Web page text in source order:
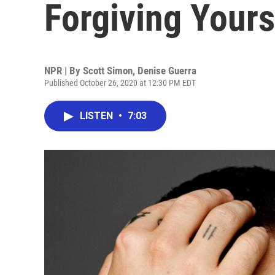
Forgiving
NPR | By Scott Simon, Denise Guerra
Published October 26, 2020 at 12:30 PM EDT
LISTEN • 7:03